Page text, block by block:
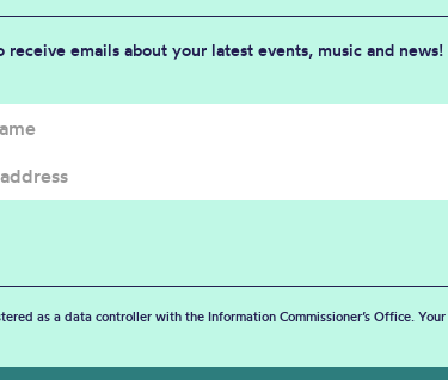
emails about your latest events, music and news!
as a data controller with the Information Commissioner’s Office.